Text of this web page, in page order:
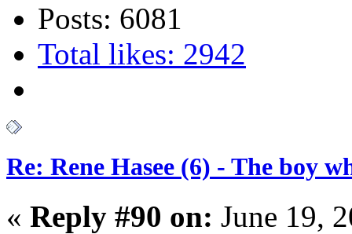
Posts: 6081
Total likes: 2942
Re: Rene Hasee (6) - The boy
« Reply #90 on: June 19,